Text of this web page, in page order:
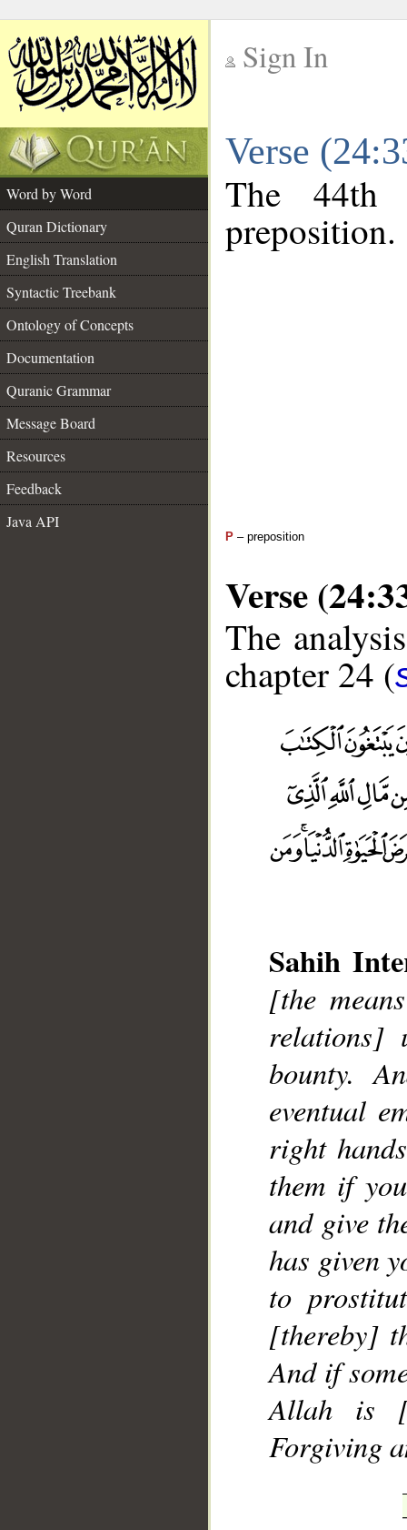
Sign In
Verse
Word by Word
Quran Dictionary
English Translation
Syntactic Treebank
Ontology of Concepts
Documentation
Quranic Grammar
Message Board
Resources
Feedback
Java API
The
preposition.
P – preposition
Verse
The
chapter 24 (
Sahih
[the
relations]
bounty.
eventual
right
them if
and give
has given
to
[thereby]
And if
Allah is
Forgiving